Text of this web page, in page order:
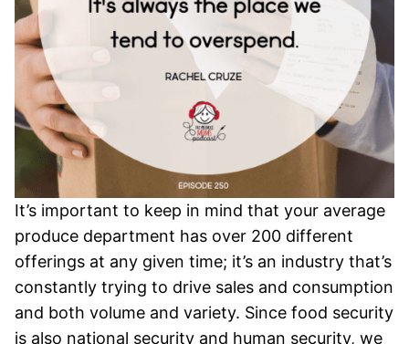
It’s important to keep in mind that your average
produce department has over 200 different
offerings at any given time; it’s an industry that’s
constantly trying to drive sales and consumption
and both volume and variety. Since food security
is also national security and human security, we